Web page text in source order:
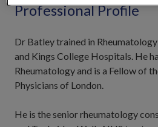
Professional Profile
Dr Batley trained in Rheumatology
and Kings College Hospitals. He
Rheumatology and is a Fellow of
Physicians of London.
He is the senior rheumatology